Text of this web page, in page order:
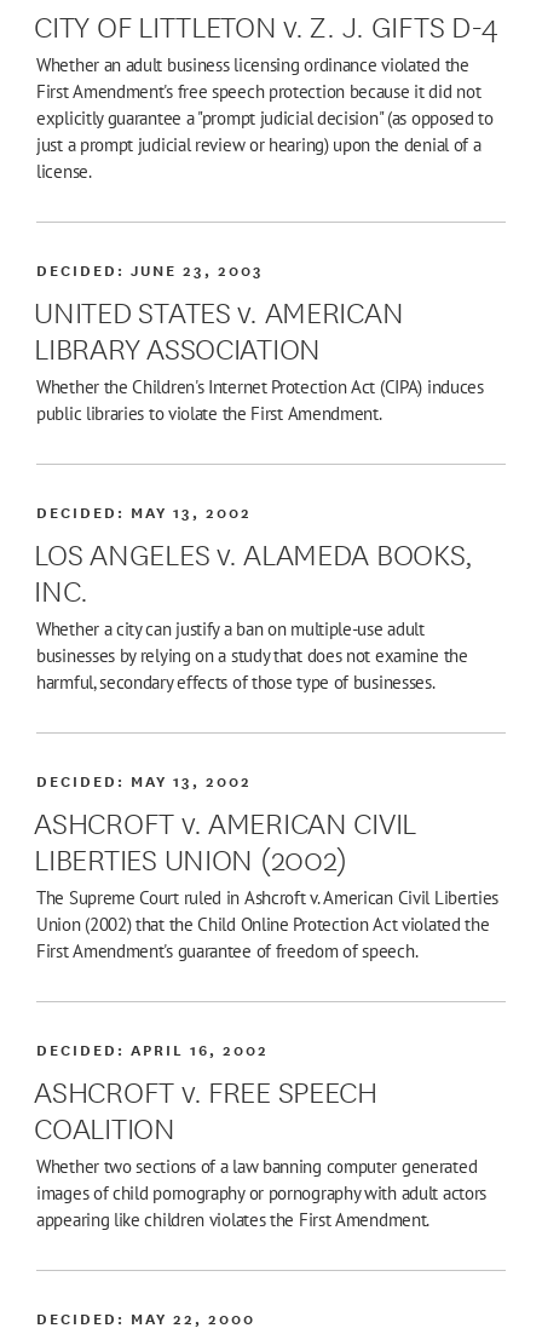
CITY OF LITTLETON v. Z. J. GIFTS D-4
Whether an adult business licensing ordinance violated the
First Amendment's free speech protection because it did not
explicitly guarantee a "prompt judicial decision" (as opposed to
just a prompt judicial review or hearing) upon the denial of a
license.
UNITED STATES v. AMERICAN
LIBRARY ASSOCIATION
DECIDED:JUNE 23, 2003
Whether the Children's Internet Protection Act (CIPA) induces
public libraries to violate the First Amendment.
LOS ANGELES v. ALAMEDA BOOKS,
INC.
DECIDED: MAY 13, 2002
Whether a city can justify a ban on multiple-use adult
businesses by relying on a study that does not examine the
harmful, secondary effects of those type of businesses.
ASHCROFT v. AMERICAN CIVIL
LIBERTIES UNION (2002)
DECIDED: MAY 13, 2002
The Supreme Court ruled in Ashcroft v. American Civil Liberties
Union (2002) that the Child Online Protection Act violated the
First Amendment's guarantee of freedom of speech.
ASHCROFT v. FREE SPEECH
COALITION
DECIDED:APRIL 16, 2002
Whether two sections of a law banning computer generated
images of child pornography or pornography with adult actors
appearing like children violates the First Amendment.
DECIDED: MAY 22, 2000